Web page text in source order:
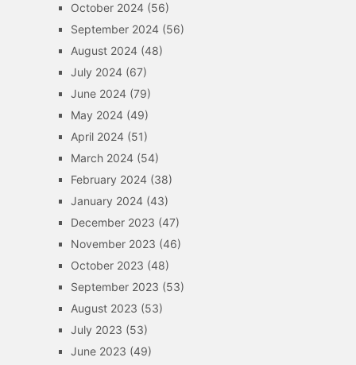
October 2024(56)
September 2024(56)
August 2024(48)
July 2024(67)
June 2024(79)
May 2024(49)
April 2024(51)
March 2024(54)
February 2024(38)
January 2024(43)
December 2023 (47)
November 2023 (46)
October 2023 (48)
September 2023 (53)
August 2023 (53)
July 2023 (53)
June 2023 (49)